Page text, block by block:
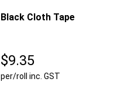
Black Cloth Tape
$9.35
per/roll inc. GST